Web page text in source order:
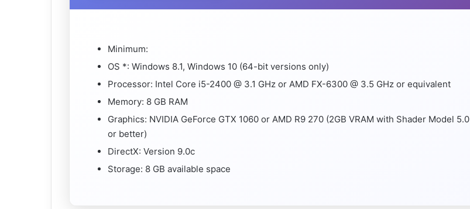
Minimum:
OS *: Windows 8.1, Windows 10 (64-bit versions only)
Processor: Intel Core i5-2400 @ 3.1 GHz or AMD FX-6300 @ 3.5 GHz or equivalent
Memory: 8 GB RAM
Graphics: NVIDIA GeForce GTX 1060 or AMD R9 270 (2GB VRAM with Shader Model 5.0
or better)
DirectX: Version 9.0c
Storage: 8 GB available space